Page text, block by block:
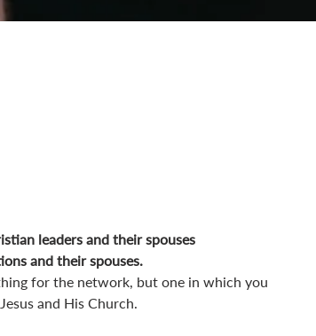
leaders and their spouses
and their spouses.
for the network, but one in which you
and His Church.